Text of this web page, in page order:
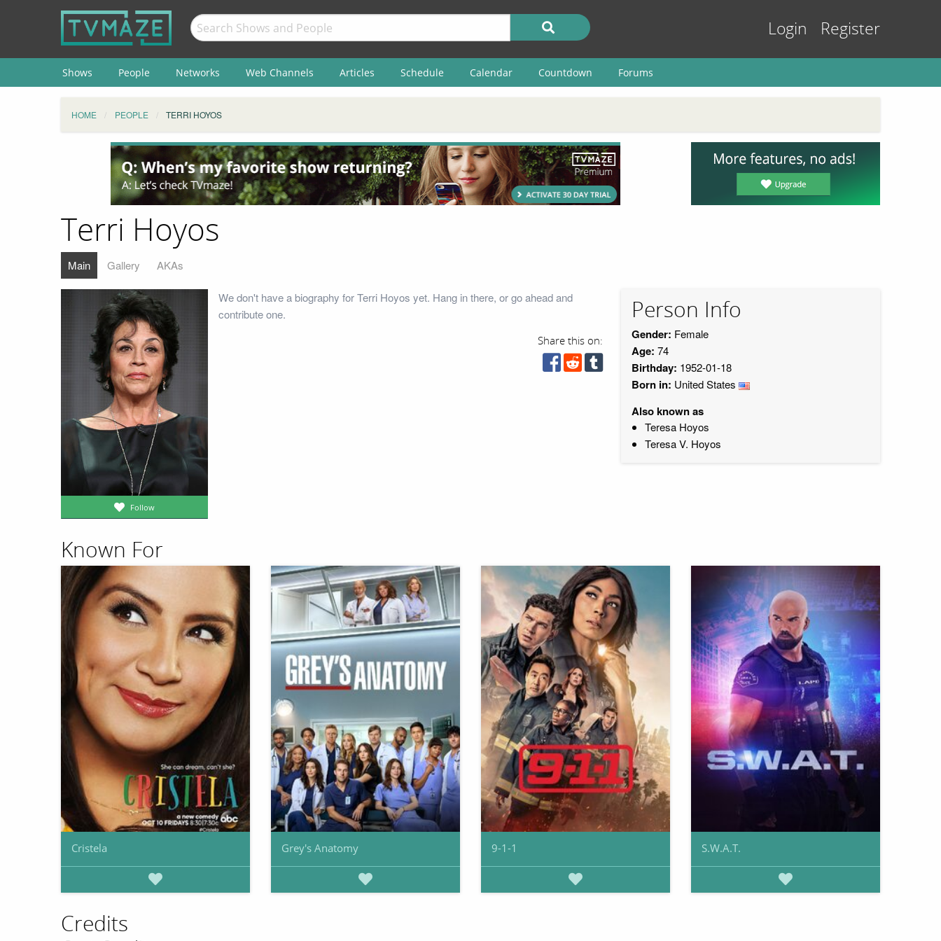
Login Register
Shows People Networks Web Channels Articles Schedule Calendar Countdown Forums
HOME PEOPLE TERRI HOYOS
Terri Hoyos
Main Gallery AKAs
Follow
We don't have a biography for Terri Hoyos yet. Hang in there, or go ahead and
contribute one.
Share this on:
Person Info
Gender: Female
Age: 74
Birthday: 1952-01-18
Born in: United States
Also known as
Teresa Hoyos
Teresa V. Hoyos
Known For
Cristela Grey's Anatomy 9-1-1 S.W.A.T.
Credits